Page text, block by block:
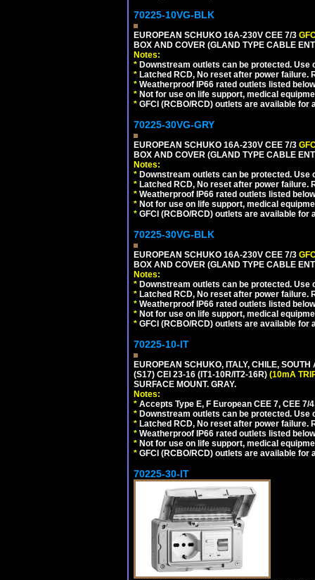
70225-10VG-BLK
EUROPEAN SCHUKO 16A-230V CEE 7/3
BOX AND COVER (GLAND TYPE CABLE
Notes:
* Downstream outlets can be protected.
* Latched RCD, No reset after power
* Weatherproof IP66 rated outlets listed
* Not for use on life support, medical
* GFCI (RCBO/RCD) outlets are available for
70225-30VG-GRY
EUROPEAN SCHUKO 16A-230V CEE 7/3
BOX AND COVER (GLAND TYPE CABLE
Notes:
* Downstream outlets can be protected.
* Latched RCD, No reset after power
* Weatherproof IP66 rated outlets listed
* Not for use on life support, medical
* GFCI (RCBO/RCD) outlets are available for
70225-30VG-BLK
EUROPEAN SCHUKO 16A-230V CEE 7/3
BOX AND COVER (GLAND TYPE CABLE
Notes:
* Downstream outlets can be protected.
* Latched RCD, No reset after power
* Weatherproof IP66 rated outlets listed
* Not for use on life support, medical
* GFCI (RCBO/RCD) outlets are available for
70225-10-IT
EUROPEAN SCHUKO, ITALY, CHILE,
(S17) CEI 23-16 (IT1-10R/IT2-16R) (10mA
SURFACE MOUNT. GRAY.
Notes:
* Accepts Type E, F European CEE 7, CEE
* Downstream outlets can be protected.
* Latched RCD, No reset after power
* Weatherproof IP66 rated outlets listed
* Not for use on life support, medical
* GFCI (RCBO/RCD) outlets are available for
70225-30-IT